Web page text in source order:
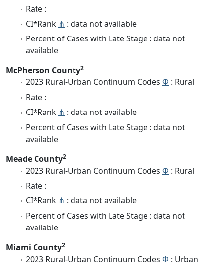
Rate :
CI*Rank ⋔ : data not available
Percent of Cases with Late Stage : data not
available
McPherson County2
2023 Rural-Urban Continuum Codes Φ : Rural
Rate :
CI*Rank ⋔ : data not available
Percent of Cases with Late Stage : data not
available
Meade County2
2023 Rural-Urban Continuum Codes Φ : Rural
Rate :
CI*Rank ⋔ : data not available
Percent of Cases with Late Stage : data not
available
Miami County2
2023 Rural-Urban Continuum Codes Φ : Urban